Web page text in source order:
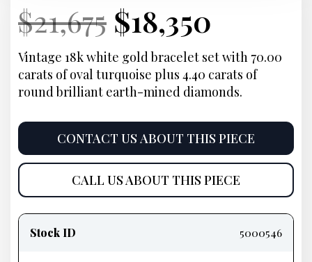
Current
Price:
$21,675 Original
price
was:
$21,675.
Current
Price:
$18,350
price
is:
Vintage 18k white gold bracelet set with 70.00
carats of oval turquoise plus 4.40 carats of
round brilliant earth-mined diamonds.
CONTACT US ABOUT THIS PIECE
CALL US ABOUT THIS PIECE
information
Stock ID 5000546